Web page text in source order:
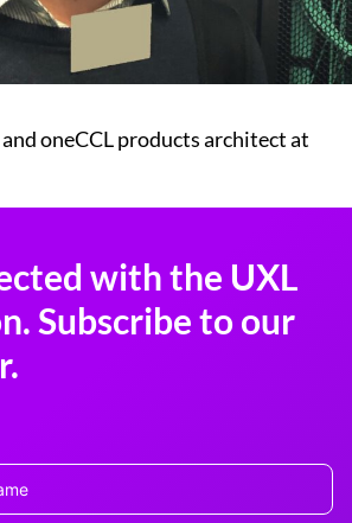
oneCCL products architect at
with the UXL
Subscribe to our